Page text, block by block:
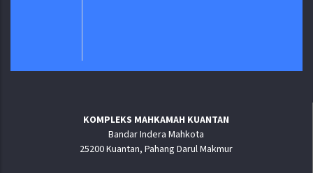
KOMPLEKS MAHKAMAH KUANTAN
Bandar Indera Mahkota
25200 Kuantan, Pahang Darul Makmur